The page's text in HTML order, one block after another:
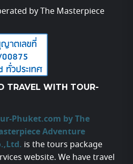
by The Masterpiece
TRAVEL WITH TOUR-
Phuket.com by The
Adventure
is the tours package
website. We have travel